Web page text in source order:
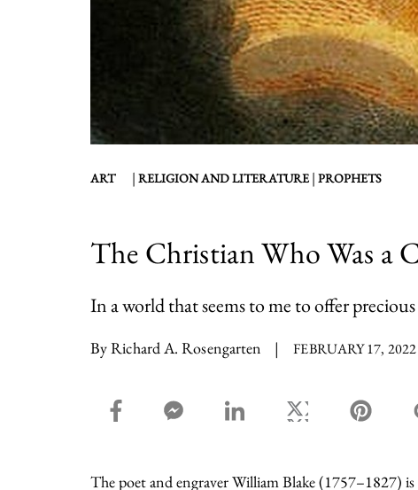
ART | RELIGION AND LITERATURE | PROPHETS
The Christian Who Was a
In a world that seems to me to offer
By Richard A. Rosengarten | FEBRUARY 17, 2022
facebook_share share
facebook_msg share
linkedin sharetwitter share
The poet and engraver William Blake (1757–1827)